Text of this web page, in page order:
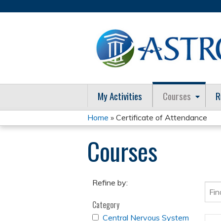
My Activities Courses
You
are
here
Home » Certificate of Attendance
Courses
Refine by:
Category
APPLYCentral Nervous System